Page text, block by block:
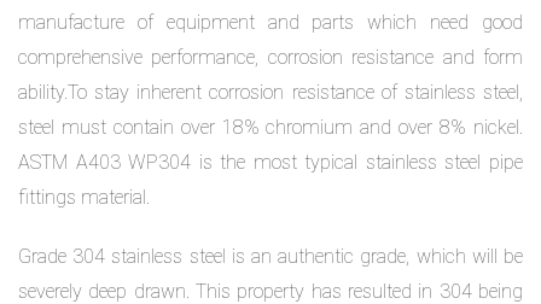
manufacture of equipment and parts which need good
comprehensive performance, corrosion resistance and form
ability.To stay inherent corrosion resistance of stainless steel,
steel must contain over 18% chromium and over 8% nickel.
ASTM A403 WP304 is the most typical stainless steel pipe
fittings material.
Grade 304 stainless steel is an authentic grade, which will be
severely deep drawn. This property has resulted in 304 being